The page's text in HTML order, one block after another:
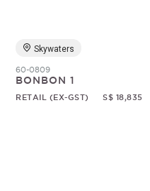
Skywaters
60-0809
BONBON 1
RETAIL (EX-GST) S$ 18,835